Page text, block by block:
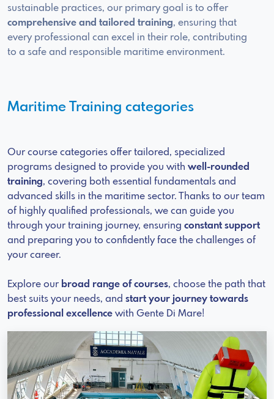
sustainable practices, our primary goal is to offer
comprehensive and tailored training, ensuring that
every professional can excel in their role, contributing
to a safe and responsible maritime environment.
Maritime Training categories
Our course categories offer tailored, specialized
programs designed to provide you with well-rounded
training, covering both essential fundamentals and
advanced skills in the maritime sector. Thanks to our team
of highly qualified professionals, we can guide you
through your training journey, ensuring constant support
and preparing you to confidently face the challenges of
your career.
Explore our broad range of courses, choose the path that
best suits your needs, and start your journey towards
professional excellence with Gente Di Mare!